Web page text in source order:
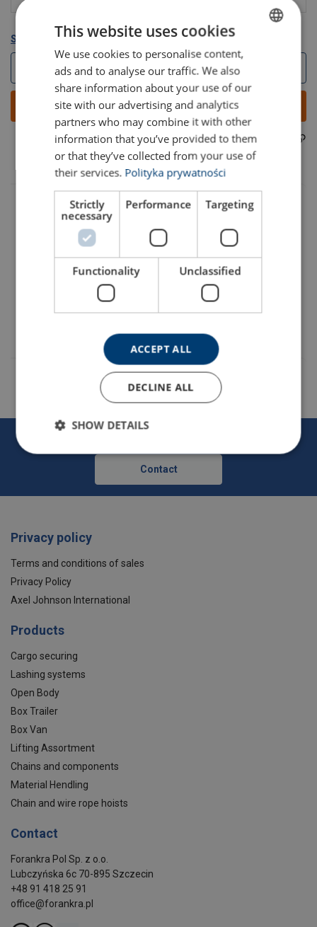
Show all variants
Log in to webshop
Add to quote
Part code:35070006F
Contact
Privacy policy
Terms and conditions of sales
Privacy Policy
Axel Johnson International
Products
Cargo securing
Lashing systems
Open Body
Box Trailer
Box Van
Lifting Assortment
Chains and components
Material Hendling
Chain and wire rope hoists
Contact
Forankra Pol Sp. z o.o.
Lubczyńska 6c 70-895 Szczecin
+48 91 418 25 91
office@forankra.pl
POLISH
ENGLISH TRANSLATION
This website uses cookies
We use cookies to personalise content,
ads and to analyse our traffic. We also
share information about your use of our
site with our advertising and analytics
partners who may combine it with other
information that you’ve provided to them
or that they’ve collected from your use of
their services. Polityka prywatności
Strictly
necessary
Performance Targeting
Functionality Unclassified
ACCEPT ALL
DECLINE ALL
SHOW DETAILS